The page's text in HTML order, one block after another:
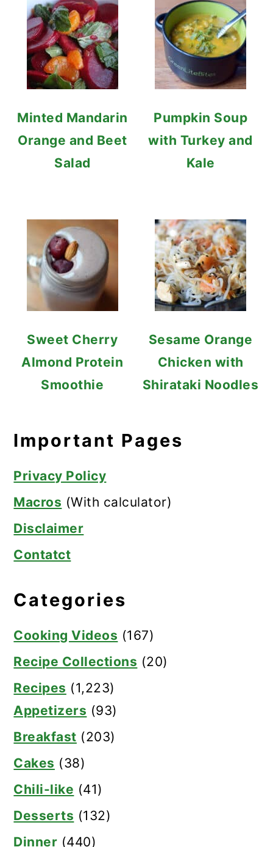
Minted Mandarin
Orange and Beet
Salad
Pumpkin Soup
with Turkey and
Kale
Sweet Cherry
Almond Protein
Smoothie
Sesame Orange
Chicken with
Shirataki Noodles
Important Pages
Privacy Policy
Macros (With calculator)
Disclaimer
Contatct
Categories
Cooking Videos (167)
Recipe Collections (20)
Recipes (1,223)
Appetizers (93)
Breakfast (203)
Cakes (38)
Chili-like (41)
Desserts (132)
Dinner (440)